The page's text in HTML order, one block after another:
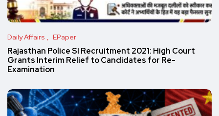
Daily Affairs EPaper
Rajasthan Police SI Recruitment 2021: High Court
Grants Interim Relief to Candidates for Re-
Examination